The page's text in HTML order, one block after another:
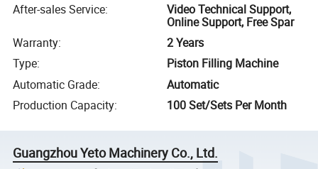
After-sales Service:
Video Technical Support,
Online Support, Free Spar
Warranty:
2 Years
Type:
Piston Filling Machine
Automatic Grade:
Automatic
Production Capacity: 100 Set/Sets Per Month
Guangzhou Yeto Machinery Co., Ltd.